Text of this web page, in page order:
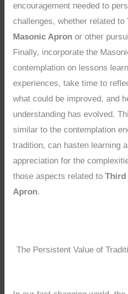
encouragement needed to
challenges, whether related to
Masonic Apron or other
Finally, incorporate the
contemplation on lessons
experiences, take time to
what could be improved, and
understanding has evolved.
similar to the contemplation
tradition, can hasten learning
appreciation for the
those aspects related toThird
Apron.
The Persistent Value of